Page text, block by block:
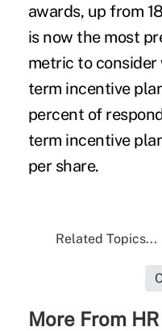
awards, up from
is now the most
metric to
term incentive
percent of
term incentive
per share.
Related Topics...
More From